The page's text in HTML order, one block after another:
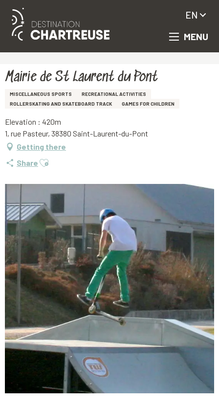
Aller
principal
MENU
EN
Mairie de St Laurent du Pont
MISCELLANEOUS SPORTS
RECREATIONAL ACTIVITIES
ROLLERSKATING AND SKATEBOARD TRACK
GAMES FOR CHILDREN
Elevation : 420m
1, rue Pasteur, 38380 Saint-Laurent-du-Pont
Getting there
Share Ajouter aux favoris